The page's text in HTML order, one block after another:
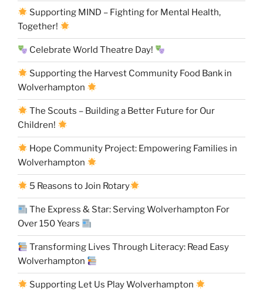
Supporting MIND – Fighting for Mental Health,
Together!
Celebrate World Theatre Day!
Supporting the Harvest Community Food Bank in
Wolverhampton
The Scouts – Building a Better Future for Our
Children!
Hope Community Project: Empowering Families in
Wolverhampton
5 Reasons to Join Rotary
The Express & Star: Serving Wolverhampton For
Over 150 Years
Transforming Lives Through Literacy: Read Easy
Wolverhampton
Supporting Let Us Play Wolverhampton